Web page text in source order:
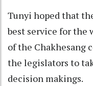
Tunyi hoped that
best service for the
of the Chakhesang
the legislators to
decision makings.